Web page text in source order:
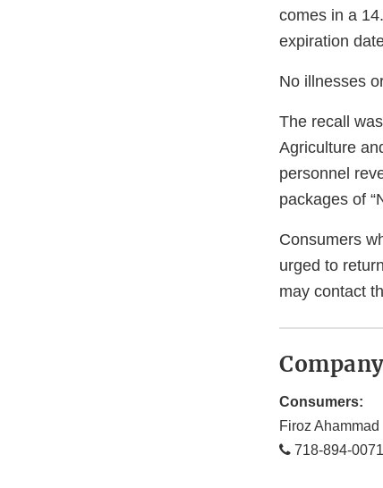
comes in a
expiration
No illnesses
The recall
Agriculture
personnel
packages of
Consumers
urged to
may contact
Consumers:
Firoz Ahammad
718-894-0071